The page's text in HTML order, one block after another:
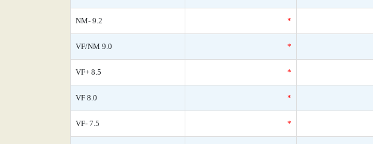
NM- 9.2 *
VF/NM 9.0 *
VF+ 8.5 *
VF 8.0 *
VF- 7.5 *